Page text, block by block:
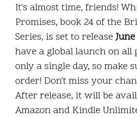
It's almost time, friends!
Promises, book 24 of the
Series, is set to release
have a global launch on all
only a single day, so make
order! Don't miss your
After release, it will be
Amazon and Kindle